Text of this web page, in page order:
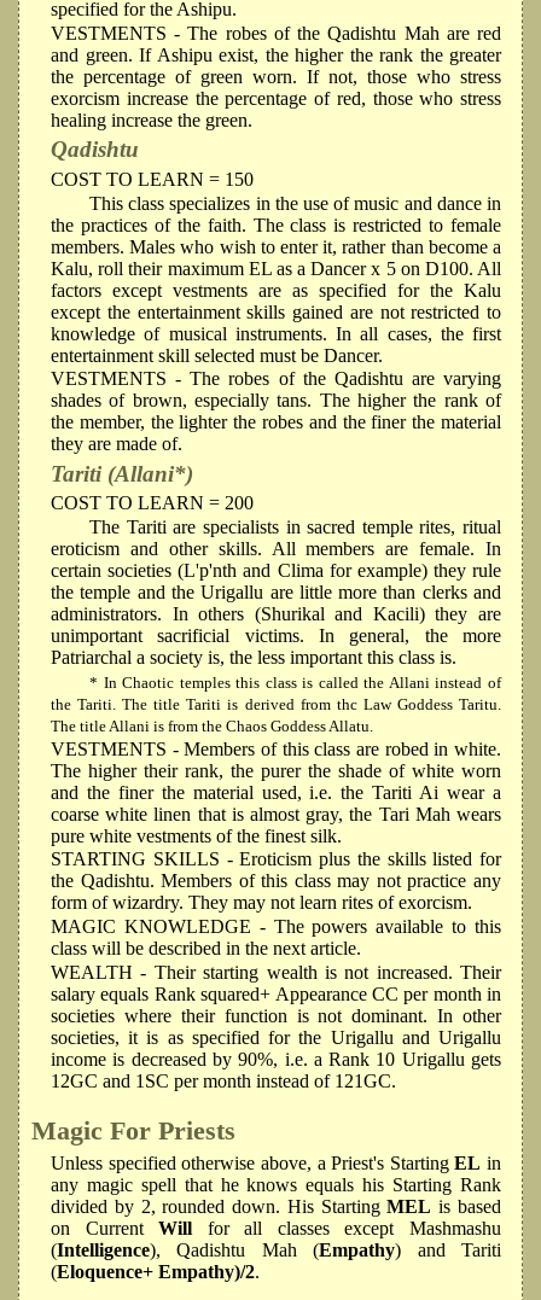
specified for the Ashipu.
VESTMENTS- The robes of the Qadishtu Mah are red
and green. If Ashipu exist, the higher the rank the greater
the percentage of green worn. If not, those who stress
exorcism increase the percentage of red, those who stress
healing increase the green.
Qadishtu
COST TO LEARN = 150
This class specializes in the use of music and dance in
the practices of the faith. The class is restricted to female
members. Males who wish to enter it, rather than become a
Kalu, roll their maximum EL as a Dancer x 5 on D100. All
factors except vestments are as specified for the Kalu
except the entertainment skills gained are not restricted to
knowledge of musical instruments. In all cases, the first
entertainment skill selected must be Dancer.
VESTMENTS- The robes of the Qadishtu are varying
shades of brown, especially tans. The higher the rank of
the member, the lighter the robes and the finer the material
they are made of.
Tariti (Allani*)
COST TO LEARN = 200
The Tariti are specialists in sacred temple rites, ritual
eroticism and other skills. All members are female. In
certain societies (L'p'nth and Clima for example) they rule
the temple and the Urigallu are little more than clerks and
administrators. In others (Shurikal and Kacili) they are
unimportant sacrificial victims. In general, the more
Patriarchal a society is, the less important this class is.
* In Chaotic temples this class is called the Allani instead of
the Tariti. The title Tariti is derived from thc Law Goddess Taritu.
The title Allani is from the Chaos Goddess Allatu.
VESTMENTS - Members of this class are robed in white.
The higher their rank, the purer the shade of white worn
and the finer the material used, i.e. the Tariti Ai wear a
coarse white linen that is almost gray, the Tari Mah wears
pure white vestments of the finest silk.
STARTING SKILLS - Eroticism plus the skills listed for
the Qadishtu. Members of this class may not practice any
form of wizardry. They may not learn rites of exorcism.
MAGIC KNOWLEDGE - The powers available to this
class will be described in the next article.
WEALTH- Their starting wealth is not increased. Their
salary equals Rank squared+ Appearance CC per month in
societies where their function is not dominant. In other
societies, it is as specified for the Urigallu and Urigallu
income is decreased by 90%, i.e. a Rank 10 Urigallu gets
12GC and 1SC per month instead of 121GC.
Magic For Priests
Unless specified otherwise above, a Priest's StartingEL in
any magic spell that he knows equals his Starting Rank
divided by 2, rounded down. His StartingMEL is based
on CurrentWill for all classes except Mashmashu
(Intelligence), Qadishtu Mah (Empathy) and Tariti
(Eloquence+ Empathy)/2.